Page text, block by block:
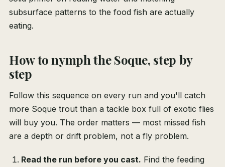
subsurface patterns to the food fish are actually
eating.
How to nymph the Soque, step by
step
Follow this sequence on every run and you'll catch
more Soque trout than a tackle box full of exotic flies
will buy you. The order matters — most missed fish
are a depth or drift problem, not a fly problem.
Read the run before you cast. Find the feeding